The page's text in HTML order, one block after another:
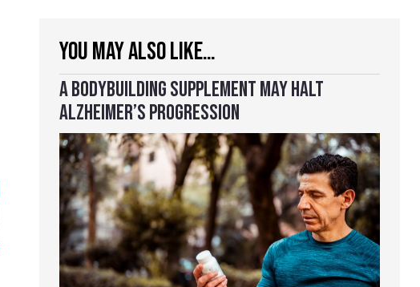
YOU MAY ALSO LIKE…
A BODYBUILDING SUPPLEMENT MAY HALT
ALZHEIMER’S PROGRESSION